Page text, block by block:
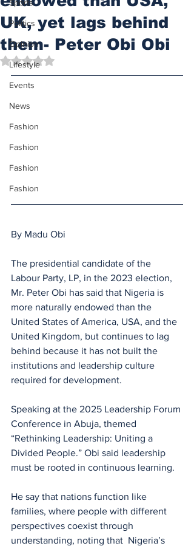
Sports
Politics
Opinion
Lifestyle
Events
News
Fashion
Fashion
Fashion
Fashion
UK, yet lags behind
them- Peter Obi Obi
Rated NaN out of 5 stars.
By Madu Obi
The presidential candidate of the
Labour Party, LP, in the 2023 election,
Mr. Peter Obi has said that Nigeria is
more naturally endowed than the
United States of America, USA, and the
United Kingdom, but continues to lag
behind because it has not built the
institutions and leadership culture
required for development.
Speaking at the 2025 Leadership Forum
Conference in Abuja, themed
“Rethinking Leadership: Uniting a
Divided People.” Obi said leadership
must be rooted in continuous learning.
He say that nations function like
families, where people with different
perspectives coexist through
understanding, noting that  Nigeria’s